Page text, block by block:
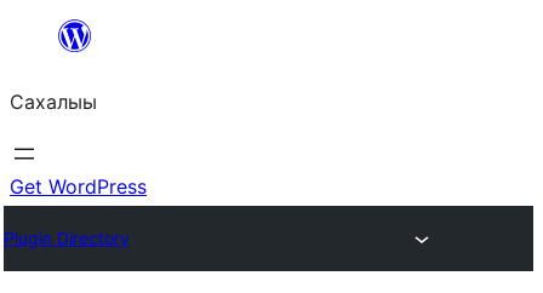
content
Сахалыы
Get WordPress
Plugin Directory